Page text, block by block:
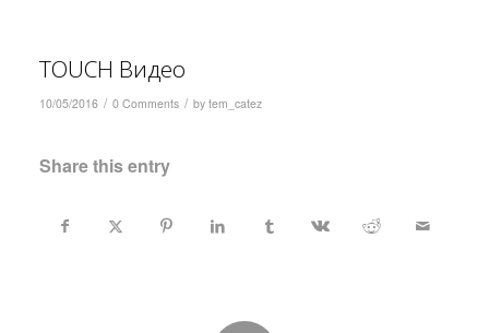
TOUCH Видео
10/05/2016 / 0 Comments / by tem_catez
Share this entry